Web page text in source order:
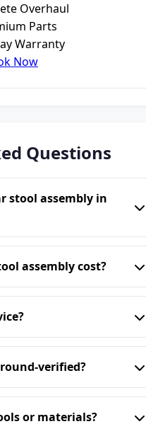
Overhaul
Parts
Warranty
Now
Questions
stool assembly in
assembly cost?
verified?
or materials?